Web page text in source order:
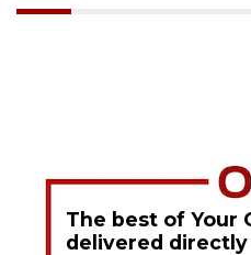
The best of Your
delivered